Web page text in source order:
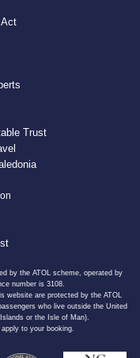
Trust
by the ATOL scheme, operated by
number is 3108.
website are protected by the ATOL
who live outside the United
or the Isle of Man).
to your booking.